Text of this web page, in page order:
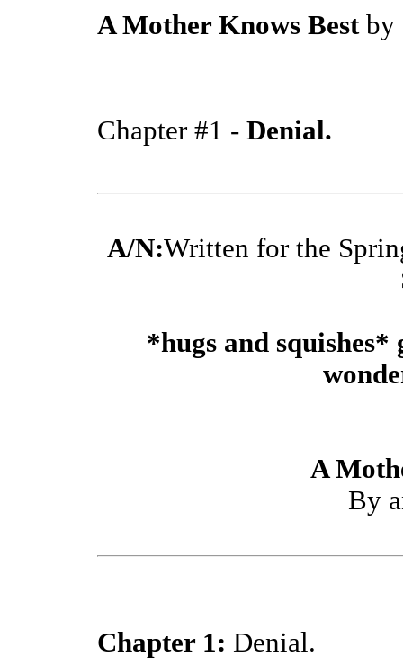
A Mother Knows Bestby
Chapter #1 - Denial.
A/N:Written for the
*hugs and squishes*
A
By
Chapter 1: Denial.